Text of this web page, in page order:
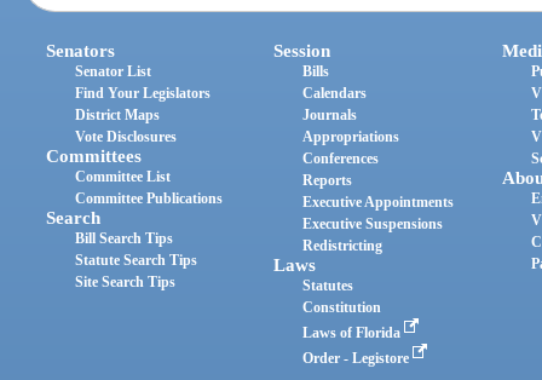
Senators
Senator List
Find Your Legislators
District Maps
Vote Disclosures
Committees
Committee List
Committee Publications
Search
Bill Search Tips
Statute Search Tips
Site Search Tips
Session
Bills
Calendars
Journals
Appropriations
Conferences
Reports
Executive Appointments
Executive Suspensions
Redistricting
Laws
Statutes
Constitution
Laws of Florida
Order - Legistore